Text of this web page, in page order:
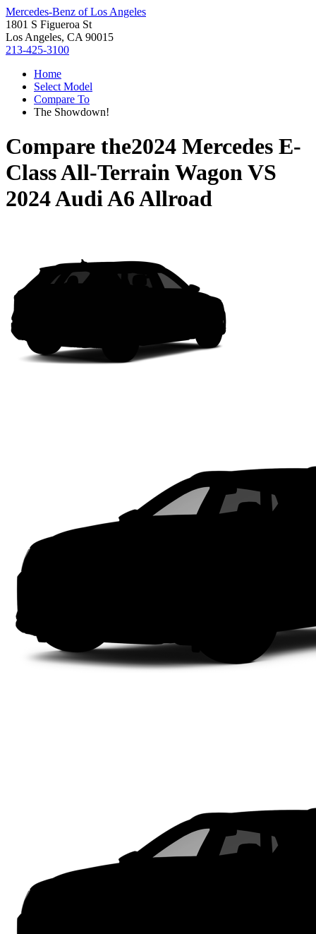
Mercedes-Benz of Los Angeles
1801 S Figueroa St
Los Angeles, CA 90015
213-425-3100
Home
Select Model
Compare To
The Showdown!
Compare the2024 Mercedes E-
Class All-Terrain WagonVS
2024 Audi A6 Allroad